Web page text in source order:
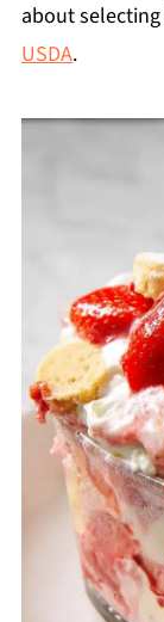
about
USDA.